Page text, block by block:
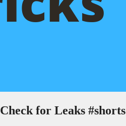
for Leaks #shorts